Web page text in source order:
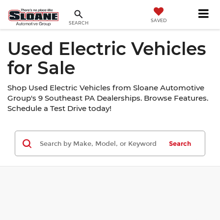
SEARCH SAVED
Used Electric Vehicles
for Sale
Shop Used Electric Vehicles from Sloane Automotive
Group's 9 Southeast PA Dealerships. Browse Features.
Schedule a Test Drive today!
Search